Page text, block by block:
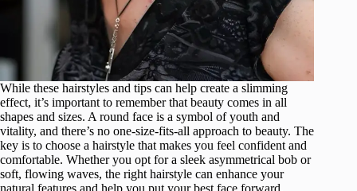
While these hairstyles and tips can help create a slimming
effect, it’s important to remember that beauty comes in all
shapes and sizes. A round face is a symbol of youth and
vitality, and there’s no one-size-fits-all approach to beauty. The
key is to choose a hairstyle that makes you feel confident and
comfortable. Whether you opt for a sleek asymmetrical bob or
soft, flowing waves, the right hairstyle can enhance your